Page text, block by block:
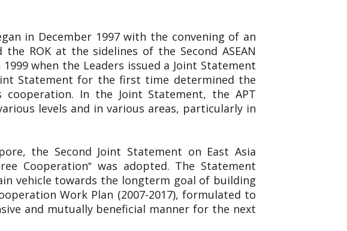
in December 1997 with the convening of an
ROK at the sidelines of the Second ASEAN
when the Leaders issued a Joint Statement
Statement for the first time determined the
In the Joint Statement, the APT
levels and in various areas, particularly in
the Second Joint Statement on East Asia
Cooperation‟ was adopted. The Statement
vehicle towards the longterm goal of building
Work Plan (2007-2017), formulated to
and mutually beneficial manner for the next